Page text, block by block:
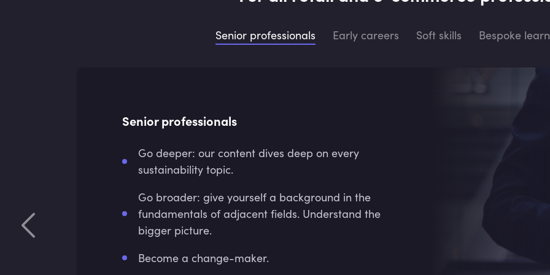
Senior professionals Early careers Soft skills Bespoke
Senior professionals
Go deeper: our content dives deep on every
sustainability topic.
Go broader: give yourself a background in the
fundamentals of adjacent fields. Understand the
bigger picture.
Become a change-maker.